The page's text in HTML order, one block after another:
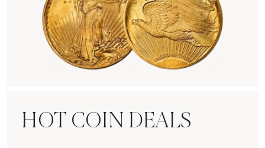
HOT COIN DEALS